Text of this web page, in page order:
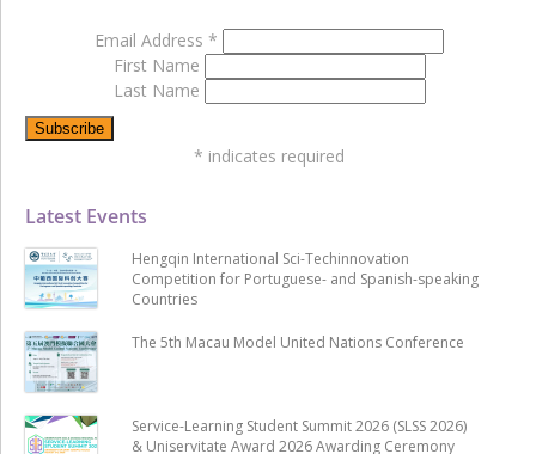
Latest Events
Hengqin International Sci-Techinnovation
Competition for Portuguese- and Spanish-speaking
Countries
The 5th Macau Model United Nations Conference
Service-Learning Student Summit 2026 (SLSS 2026)
& Uniservitate Award 2026 Awarding Ceremony
Email Address *
First Name
Last Name
* indicates required